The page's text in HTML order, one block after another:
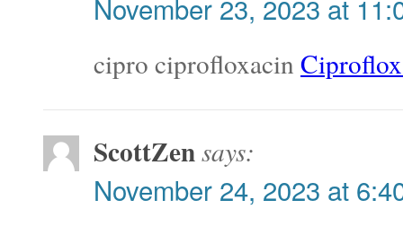
November 23, 2023 at
cipro ciprofloxacin
ScottZensays:
November 24, 2023 at